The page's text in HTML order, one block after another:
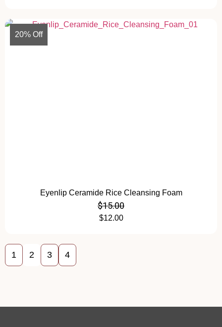
20% Off
Eyenlip Ceramide Rice Cleansing Foam
$15.00
$12.00
1 2 3 4